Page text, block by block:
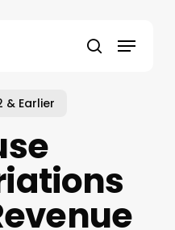
search
Menu
& Earlier
Close